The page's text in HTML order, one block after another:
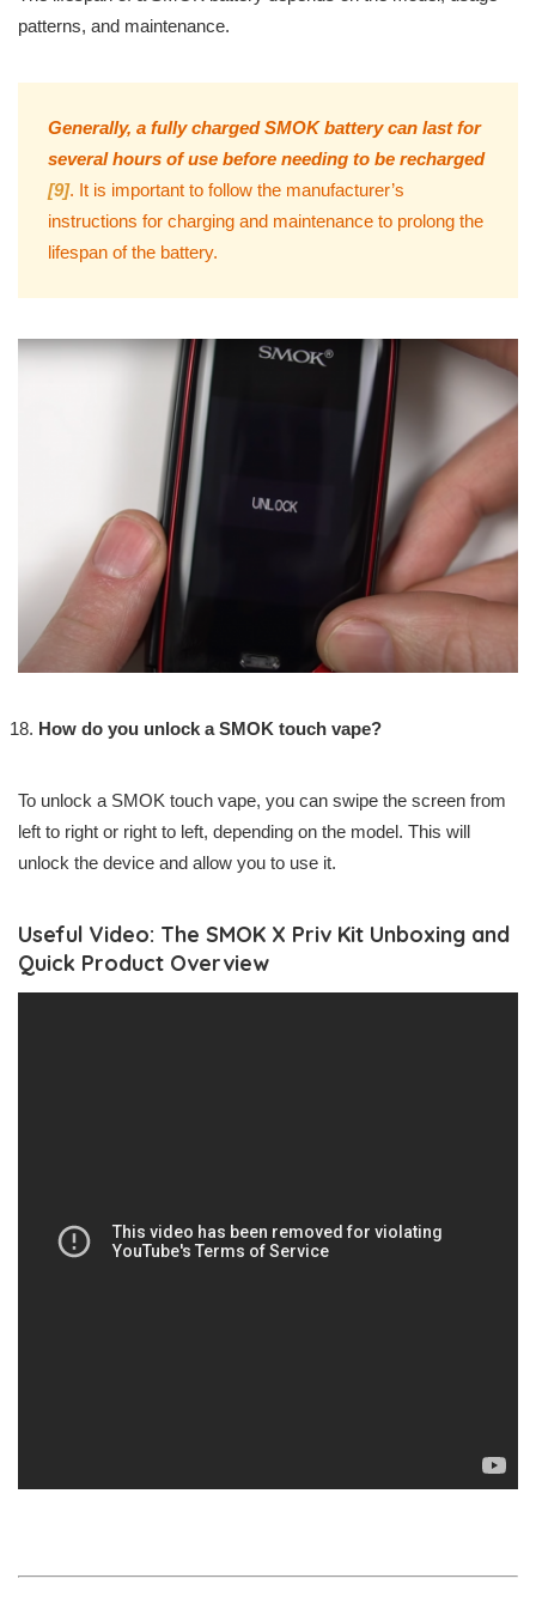
patterns, and maintenance.
Generally, a fully charged SMOK battery can last for
several hours of use before needing to be recharged
[9]. It is important to follow the manufacturer’s
instructions for charging and maintenance to prolong the
lifespan of the battery.
How do you unlock a SMOK touch vape?
To unlock a SMOK touch vape, you can swipe the screen from
left to right or right to left, depending on the model. This will
unlock the device and allow you to use it.
Useful Video: The SMOK X Priv Kit Unboxing and
Quick Product Overview